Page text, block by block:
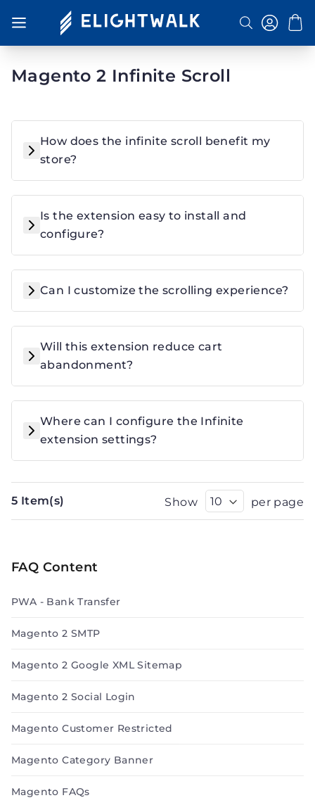
Magento 2 Infinite Scroll
How does the infinite scroll benefit my
store?
Is the extension easy to install and
configure?
Can I customize the scrolling experience?
Will this extension reduce cart
abandonment?
Where can I configure the Infinite
extension settings?
5 Item(s) Show per page
FAQ Content
PWA - Bank Transfer
Magento 2 SMTP
Magento 2 Google XML Sitemap
Magento 2 Social Login
Magento Customer Restricted
Magento Category Banner
Magento FAQs